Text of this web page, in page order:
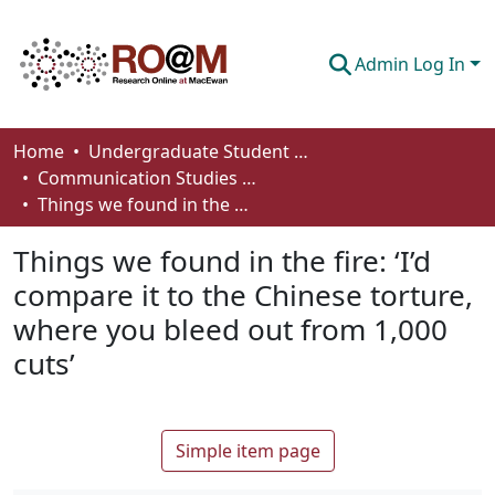
Admin Log In
Communities & Collections
Browse
How To Deposit
Home
Undergraduate Student Works
Communication Studies - Student Works
Things we found in the fire: ‘I’d compare it to the Chinese torture, where you bleed out from 1,000 cuts’
Things we found in the fire: ‘I’d
compare it to the Chinese torture,
where you bleed out from 1,000
cuts’
Simple item page